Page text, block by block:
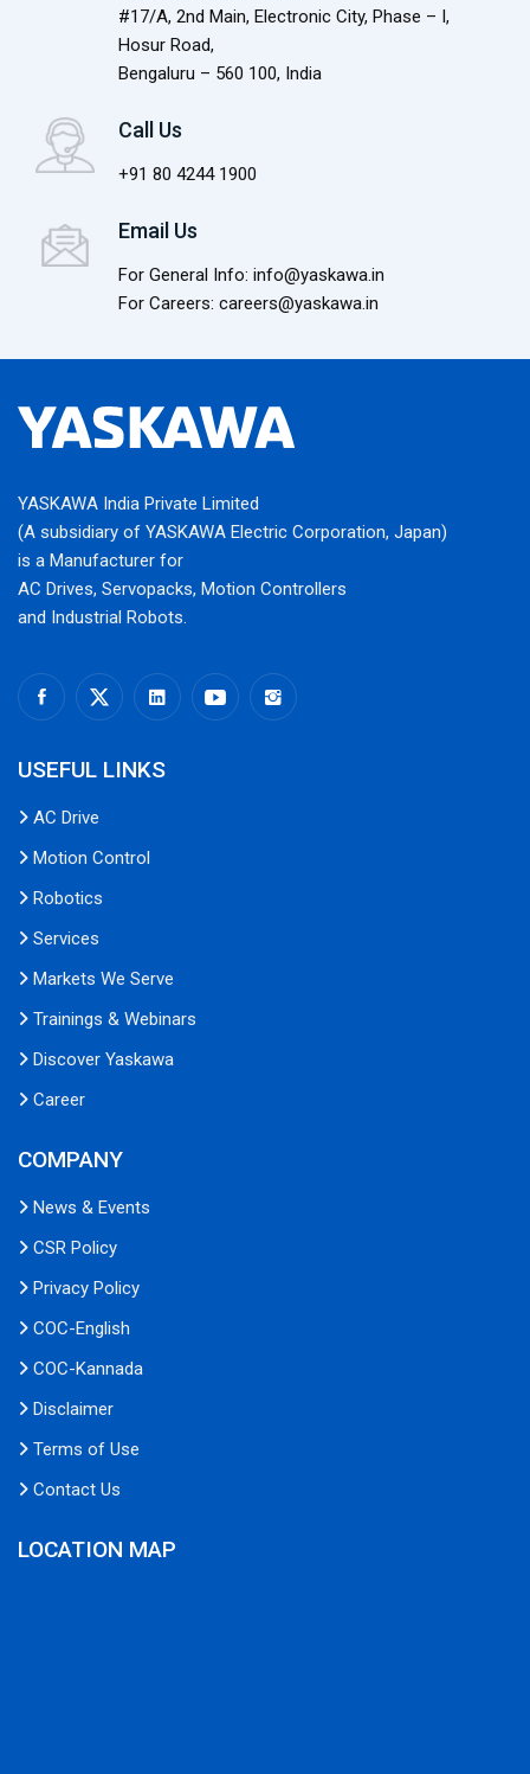
#17/A, 2nd Main, Electronic City, Phase – I,
Hosur Road,
Bengaluru – 560 100, India
Call Us
+91 80 4244 1900
Email Us
For General Info: info@yaskawa.in
For Careers: careers@yaskawa.in
YASKAWA India Private Limited
(A subsidiary of YASKAWA Electric Corporation, Japan)
is a Manufacturer for
AC Drives, Servopacks, Motion Controllers
and Industrial Robots.
USEFUL LINKS
AC Drive
Motion Control
Robotics
Services
Markets We Serve
Trainings & Webinars
Discover Yaskawa
Career
COMPANY
News & Events
CSR Policy
Privacy Policy
COC-English
COC-Kannada
Disclaimer
Terms of Use
Contact Us
LOCATION MAP